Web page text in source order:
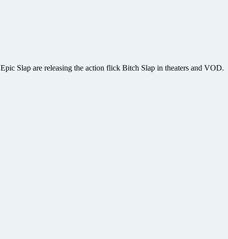
Slap are releasing the action flick Bitch Slap in theaters and VOD.